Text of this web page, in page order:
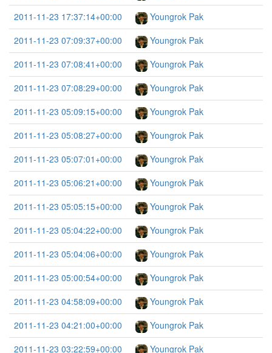
2011-11-23 17:37:14+00:00
Youngrok Pak
2011-11-23 07:09:37+00:00
Youngrok Pak
2011-11-23 07:08:41+00:00
Youngrok Pak
2011-11-23 07:08:29+00:00
Youngrok Pak
2011-11-23 05:09:15+00:00
Youngrok Pak
2011-11-23 05:08:27+00:00
Youngrok Pak
2011-11-23 05:07:01+00:00
Youngrok Pak
2011-11-23 05:06:21+00:00
Youngrok Pak
2011-11-23 05:05:15+00:00
Youngrok Pak
2011-11-23 05:04:22+00:00
Youngrok Pak
2011-11-23 05:04:06+00:00
Youngrok Pak
2011-11-23 05:00:54+00:00
Youngrok Pak
2011-11-23 04:58:09+00:00
Youngrok Pak
2011-11-23 04:21:00+00:00
Youngrok Pak
2011-11-23 03:22:59+00:00
Youngrok Pak